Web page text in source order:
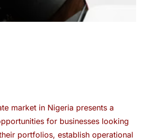
market in Nigeria presents a
for businesses looking
portfolios, establish operational